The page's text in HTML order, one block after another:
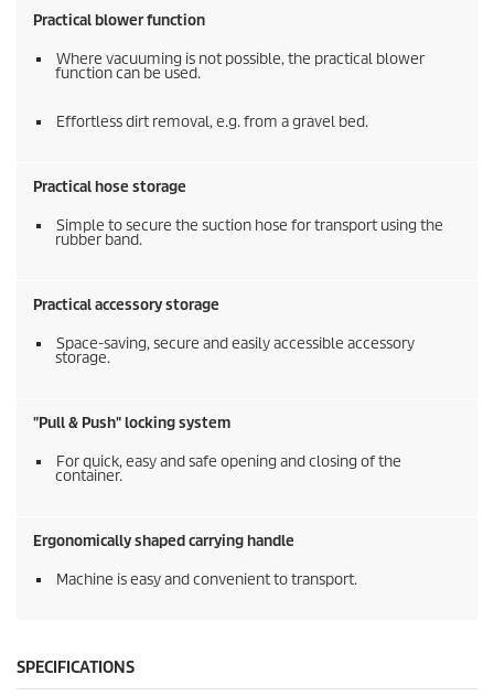
Practical blower function
Where vacuuming is not possible, the practical blower
function can be used.
Effortless dirt removal, e.g. from a gravel bed.
Practical hose storage
Simple to secure the suction hose for transport using the
rubber band.
Practical accessory storage
Space-saving, secure and easily accessible accessory
storage.
"Pull & Push" locking system
For quick, easy and safe opening and closing of the
container.
Ergonomically shaped carrying handle
Machine is easy and convenient to transport.
SPECIFICATIONS